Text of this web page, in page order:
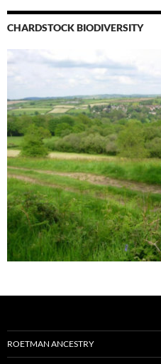
CHARDSTOCK BIODIVERSITY
ROETMAN ANCESTRY